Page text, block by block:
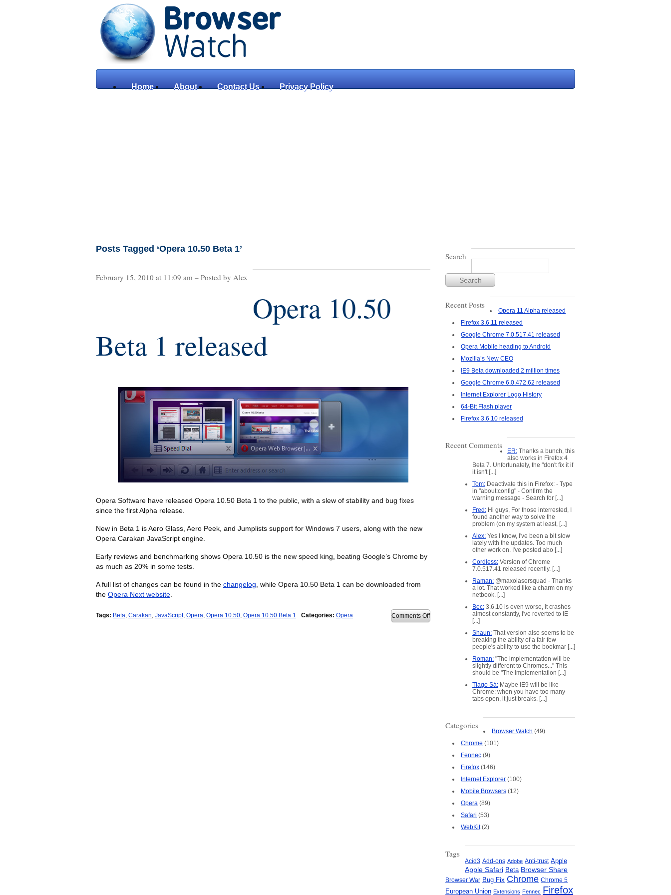
Home About Contact Us Privacy Policy
Posts Tagged ‘Opera 10.50 Beta 1’
February 15, 2010 at 11:09 am – Posted by Alex
Opera 10.50
Beta 1 released
Opera Software have released Opera 10.50 Beta 1 to the public, with a slew of stability and bug fixes
since the first Alpha release.
New in Beta 1 is Aero Glass, Aero Peek, and Jumplists support for Windows 7 users, along with the new
Opera Carakan JavaScript engine.
Early reviews and benchmarking shows Opera 10.50 is the new speed king, beating Google’s Chrome by
as much as 20% in some tests.
A full list of changes can be found in the changelog , while Opera 10.50 Beta 1 can be downloaded from
the Opera Next website
Tags: Beta, Carakan, JavaScript, Opera, Opera 10.50, Opera 10.50 Beta 1 Categories: Opera Comments Offon
Opera
Search
Recent Posts
Opera 11 Alpha released
Firefox 3.6.11 released
Google Chrome 7.0.517.41 released
Opera Mobile heading to Android
Mozilla’s New CEO
IE9 Beta downloaded 2 million times
Google Chrome 6.0.472.62 released
Internet Explorer Logo History
64-Bit Flash player
Firefox 3.6.10 released
Recent Comments
ER: Thanks a bunch, this
also works in Firefox 4
Beta 7. Unfortunately, the "don't fix it if
it isn't [...]
Tom: Deactivate this in Firefox: - Type
in "about:config" - Confirm the
warning message - Search for [...]
Fred: Hi guys, For those interrested, I
found another way to solve the
problem (on my system at least, [...]
Alex: Yes I know, I've been a bit slow
lately with the updates. Too much
other work on. I've posted abo [...]
Cordless: Version of Chrome
7.0.517.41 released recently. [...]
Raman: @maxolasersquad - Thanks
a lot. That worked like a charm on my
netbook. [...]
Bec: 3.6.10 is even worse, it crashes
almost constantly, I've reverted to IE
[...]
Shaun: That version also seems to be
breaking the ability of a fair few
people's ability to use the bookmar [...]
Roman: "The implementation will be
slightly different to Chromes..." This
should be "The implementation [...]
Tiago Sá: Maybe IE9 will be like
Chrome: when you have too many
tabs open, it just breaks. [...]
Categories
Browser Watch (49)
Chrome (101)
Fennec (9)
Firefox (146)
Internet Explorer (100)
Mobile Browsers (12)
Opera (89)
Safari (53)
WebKit(2)
Tags
Acid3 Add-ons Adobe Anti-trust Apple
Apple Safari Beta Browser Share
Browser War Bug Fix Chrome Chrome 5
European Union Extensions Fennec Firefox